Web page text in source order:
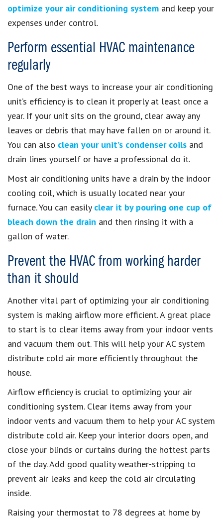
optimize your air conditioning system and keep your
expenses under control.
Perform essential HVAC maintenance
regularly
One of the best ways to increase your air conditioning
unit’s efficiency is to clean it properly at least once a
year. If your unit sits on the ground, clear away any
leaves or debris that may have fallen on or around it.
You can also clean your unit’s condenser coils and
drain lines yourself or have a professional do it.
Most air conditioning units have a drain by the indoor
cooling coil, which is usually located near your
furnace. You can easily clear it by pouring one cup of
bleach down the drain and then rinsing it with a
gallon of water.
Prevent the HVAC from working harder
than it should
Another vital part of optimizing your air conditioning
system is making airflow more efficient. A great place
to start is to clear items away from your indoor vents
and vacuum them out. This will help your AC system
distribute cold air more efficiently throughout the
house.
Airflow efficiency is crucial to optimizing your air
conditioning system. Clear items away from your
indoor vents and vacuum them to help your AC system
distribute cold air. Keep your interior doors open, and
close your blinds or curtains during the hottest parts
of the day. Add good quality weather-stripping to
prevent air leaks and keep the cold air circulating
inside.
Raising your thermostat to 78 degrees at home by